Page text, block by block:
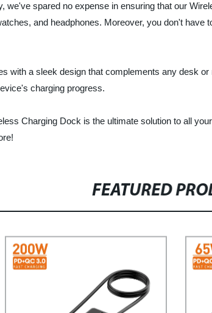
we've spared no expense in ensuring that our
and headphones. Moreover, you don't
with a sleek design that complements any desk
charging progress.
Charging Dock is the ultimate solution to all
FEATURED